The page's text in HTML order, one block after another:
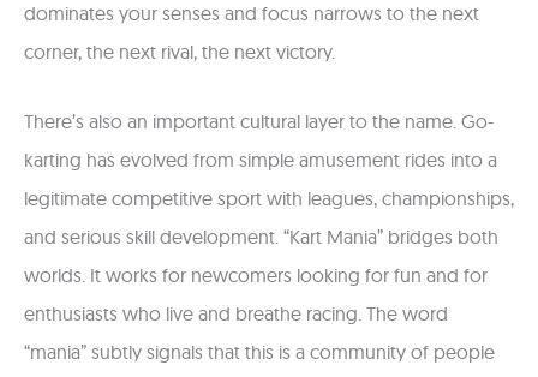
dominates your senses and focus narrows to the next
corner, the next rival, the next victory.
There’s also an important cultural layer to the name. Go-
karting has evolved from simple amusement rides into a
legitimate competitive sport with leagues, championships,
and serious skill development. “Kart Mania” bridges both
worlds. It works for newcomers looking for fun and for
enthusiasts who live and breathe racing. The word
“mania” subtly signals that this is a community of people